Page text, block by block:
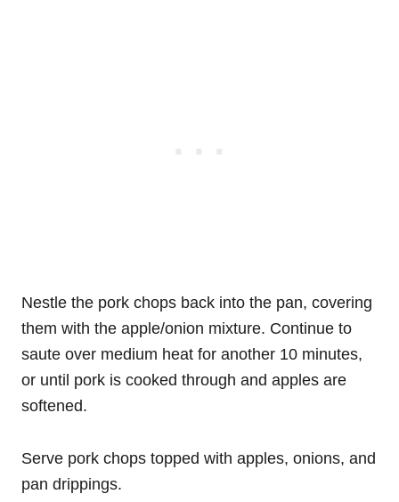
Nestle the pork chops back into the pan, covering
them with the apple/onion mixture. Continue to
saute over medium heat for another 10 minutes,
or until pork is cooked through and apples are
softened.
Serve pork chops topped with apples, onions, and
pan drippings.